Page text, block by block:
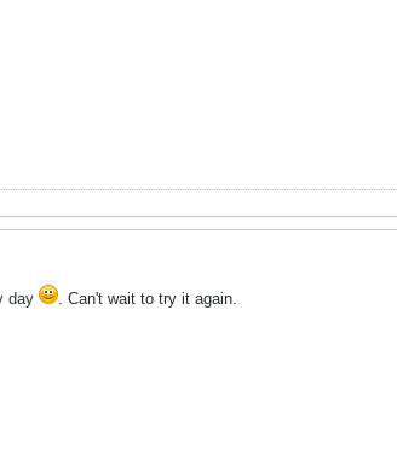
day . Can't wait to try it again.